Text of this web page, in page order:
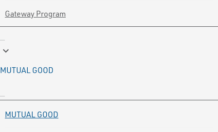
Gateway Program
keyboard_arrow_down
MUTUAL GOOD
MUTUAL GOOD